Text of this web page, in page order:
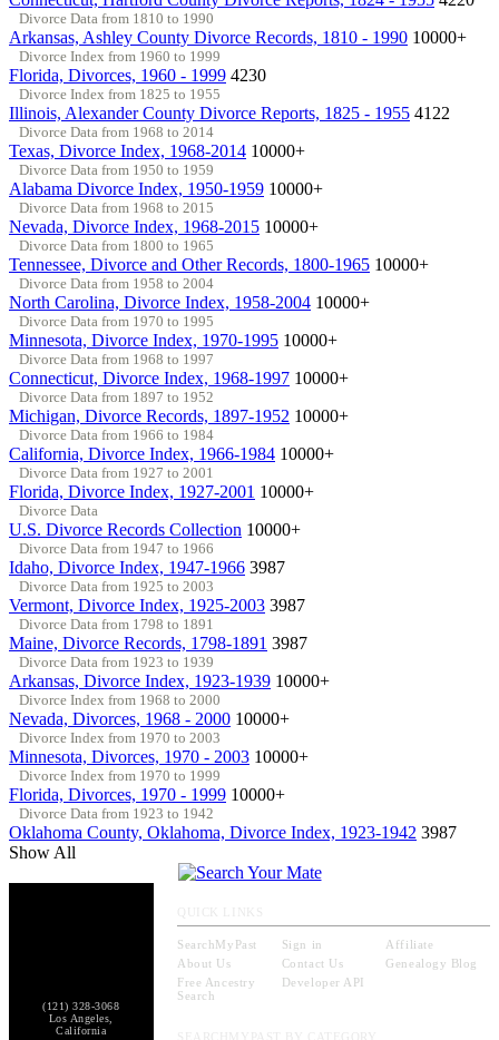
Divorce Data from 1810 to 1990
Arkansas, Ashley County Divorce Records, 1810 - 1990 10000+
Divorce Index from 1960 to 1999
Florida, Divorces, 1960 - 1999 4230
Divorce Index from 1825 to 1955
Illinois, Alexander County Divorce Reports, 1825 - 1955 4122
Divorce Data from 1968 to 2014
Texas, Divorce Index, 1968-2014 10000+
Divorce Data from 1950 to 1959
Alabama Divorce Index, 1950-1959 10000+
Divorce Data from 1968 to 2015
Nevada, Divorce Index, 1968-2015 10000+
Divorce Data from 1800 to 1965
Tennessee, Divorce and Other Records, 1800-1965 10000+
Divorce Data from 1958 to 2004
North Carolina, Divorce Index, 1958-2004 10000+
Divorce Data from 1970 to 1995
Minnesota, Divorce Index, 1970-1995 10000+
Divorce Data from 1968 to 1997
Connecticut, Divorce Index, 1968-1997 10000+
Divorce Data from 1897 to 1952
Michigan, Divorce Records, 1897-1952 10000+
Divorce Data from 1966 to 1984
California, Divorce Index, 1966-1984 10000+
Divorce Data from 1927 to 2001
Florida, Divorce Index, 1927-2001 10000+
Divorce Data
U.S. Divorce Records Collection 10000+
Divorce Data from 1947 to 1966
Idaho, Divorce Index, 1947-1966 3987
Divorce Data from 1925 to 2003
Vermont, Divorce Index, 1925-2003 3987
Divorce Data from 1798 to 1891
Maine, Divorce Records, 1798-1891 3987
Divorce Data from 1923 to 1939
Arkansas, Divorce Index, 1923-1939 10000+
Divorce Index from 1968 to 2000
Nevada, Divorces, 1968 - 2000 10000+
Divorce Index from 1970 to 2003
Minnesota, Divorces, 1970 - 2003 10000+
Divorce Index from 1970 to 1999
Florida, Divorces, 1970 - 1999 10000+
Divorce Data from 1923 to 1942
Oklahoma County, Oklahoma, Divorce Index, 1923-1942 3987
Show All
(121) 328-3068
Los Angeles,
California
SearchMyPast Sign in
Affiliate
About Us
Contact Us
Genealogy Blog
Free Ancestry
Search
Developer API